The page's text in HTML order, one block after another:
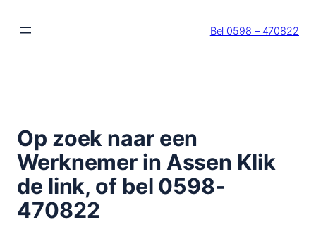
naar
Bel 0598 – 470822
Op zoek naar een
Werknemer in Assen Klik
de link, of bel 0598-
470822